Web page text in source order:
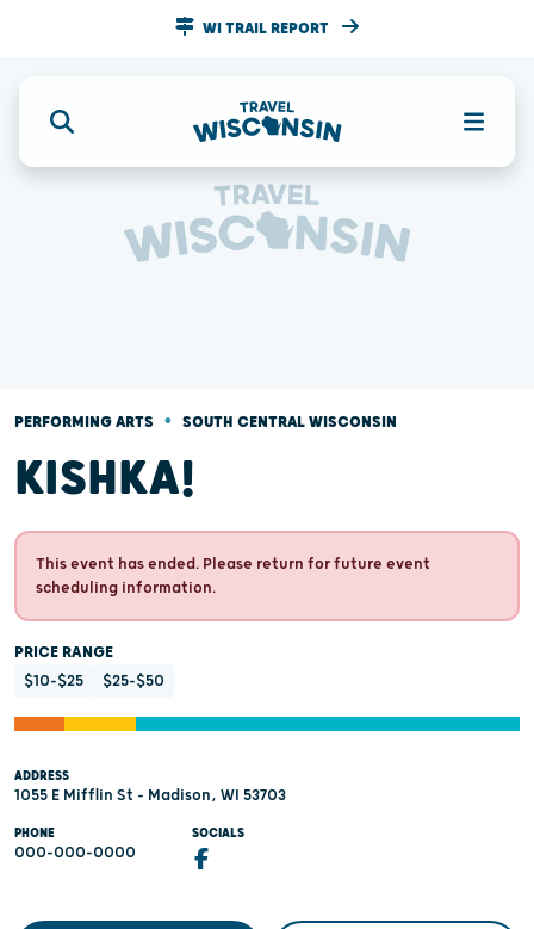
WI TRAIL REPORT
PERFORMING ARTS • SOUTH CENTRAL WISCONSIN
KISHKA!
This event has ended. Please return for future event
scheduling information.
PRICE RANGE
$10-$25
$25-$50
ADDRESS
1055 E Mifflin St - Madison, WI 53703
PHONE
000-000-0000
SOCIALS